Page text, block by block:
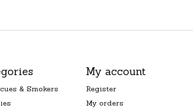
& Smokers
My account
Register
My orders